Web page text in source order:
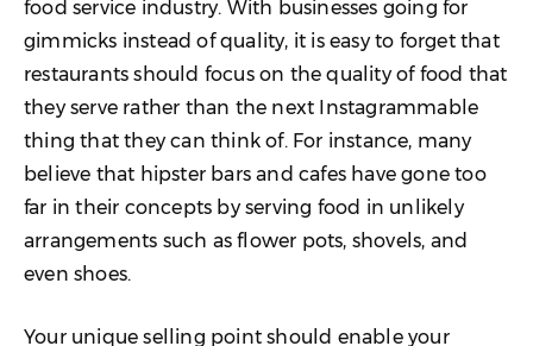
food service industry. With businesses going for
gimmicks instead of quality, it is easy to forget that
restaurants should focus on the quality of food that
they serve rather than the next Instagrammable
thing that they can think of. For instance, many
believe that hipster bars and cafes have gone too
far in their concepts by serving food in unlikely
arrangements such as flower pots, shovels, and
even shoes.
Your unique selling point should enable your